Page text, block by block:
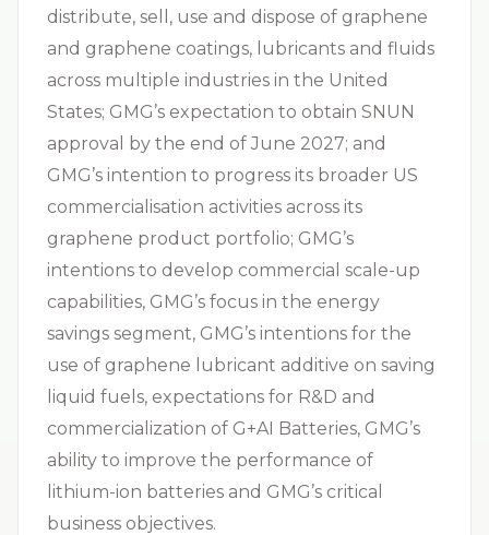
distribute, sell, use and dispose of graphene
and graphene coatings, lubricants and fluids
across multiple industries in the United
States; GMG’s expectation to obtain SNUN
approval by the end of June 2027; and
GMG’s intention to progress its broader US
commercialisation activities across its
graphene product portfolio; GMG’s
intentions to develop commercial scale-up
capabilities, GMG’s focus in the energy
savings segment, GMG’s intentions for the
use of graphene lubricant additive on saving
liquid fuels, expectations for R&D and
commercialization of G+AI Batteries, GMG’s
ability to improve the performance of
lithium-ion batteries and GMG’s critical
business objectives.